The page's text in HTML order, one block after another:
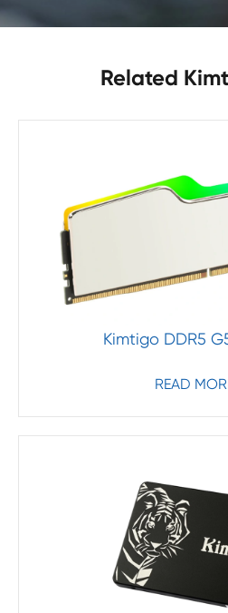
Related
Kimtigo DDR5
READ